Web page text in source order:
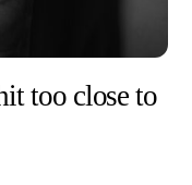
too close to